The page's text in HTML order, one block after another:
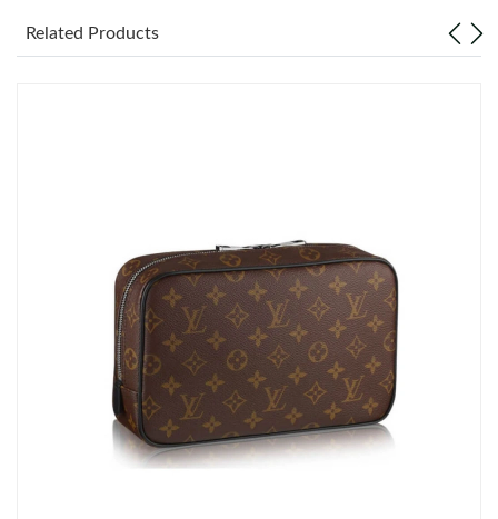
Related Products